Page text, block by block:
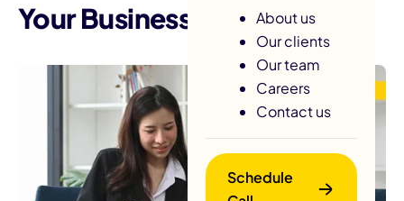
About us
Our clients
Our team
Careers
Contact us
Schedule
Your Business?